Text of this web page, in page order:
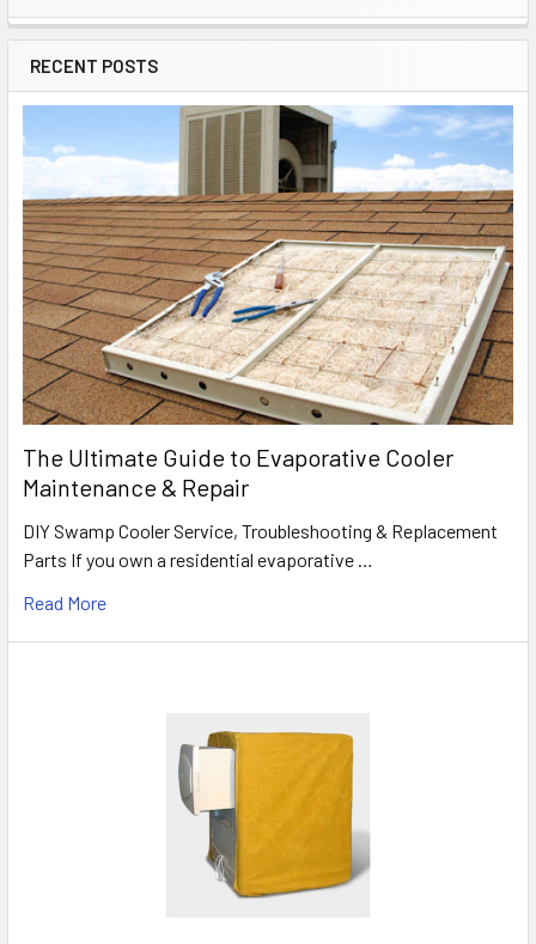
RECENT POSTS
The Ultimate Guide to Evaporative Cooler
Maintenance & Repair
DIY Swamp Cooler Service, Troubleshooting & Replacement
Parts If you own a residential evaporative …
Read More